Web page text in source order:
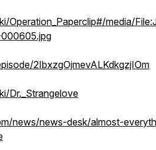
Operation_Paperclip#/media/
2IbxzgOjmevALKdkgzjIOm
Dr._Strangelove
news/news-desk/almost-